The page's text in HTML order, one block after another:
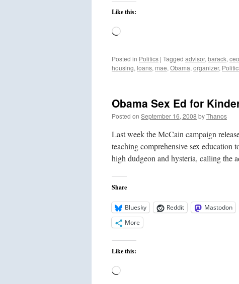
Like this:
Loading…
Posted in Politics | Tagged advisor, barack, ceo
housing, loans, mae, Obama, organizer,
Obama Sex Ed for
Posted on September 16, 2008 byThanos
Last week the McCain campaign
teaching comprehensive sex
high dudgeon and hysteria, calling the
Share
Bluesky Reddit Mastodon
More
Like this:
Loading…